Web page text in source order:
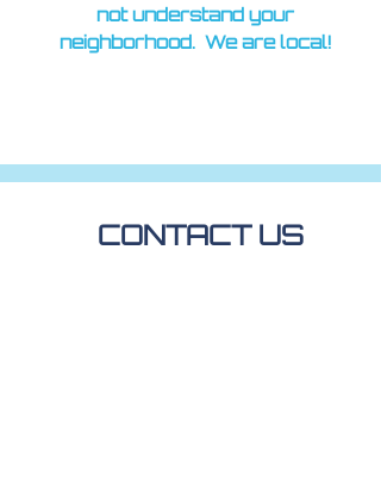
not understand your
neighborhood. We are local!
CONTACT US